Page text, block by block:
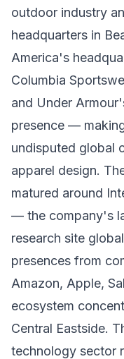
outdoor industry
headquarters in
America's
Columbia
and Under
presence —
undisputed global
apparel design.
matured around
— the company's
research site
presences from
Amazon, Apple,
ecosystem
Central Eastside.
technology sector